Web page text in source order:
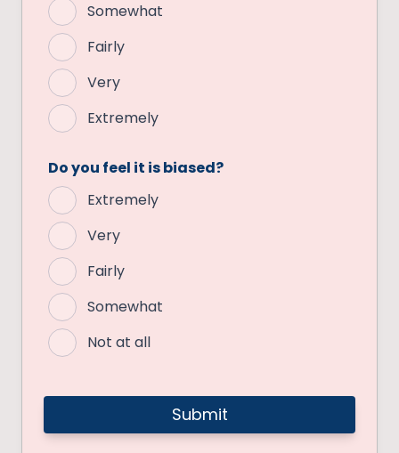
Somewhat
Fairly
Very
Extremely
Do you feel it is biased?
Extremely
Very
Fairly
Somewhat
Not at all